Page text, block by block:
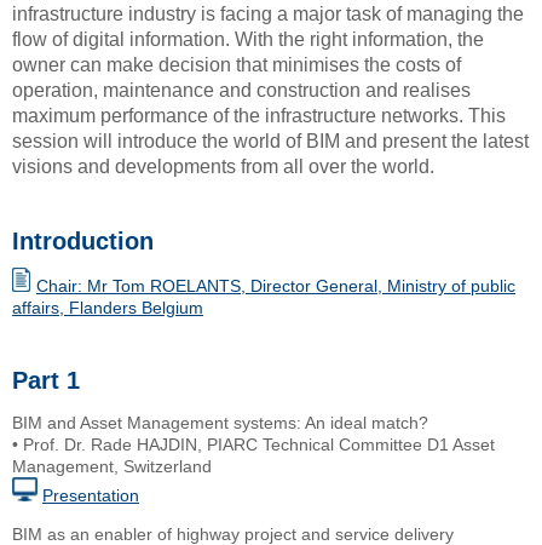
infrastructure industry is facing a major task of managing the
flow of digital information. With the right information, the
owner can make decision that minimises the costs of
operation, maintenance and construction and realises
maximum performance of the infrastructure networks. This
session will introduce the world of BIM and present the latest
visions and developments from all over the world.
Introduction
Chair: Mr Tom ROELANTS, Director General, Ministry of public
affairs, Flanders Belgium
Part 1
BIM and Asset Management systems: An ideal match?
• Prof. Dr. Rade HAJDIN, PIARC Technical Committee D1 Asset
Management, Switzerland
Presentation
BIM as an enabler of highway project and service delivery